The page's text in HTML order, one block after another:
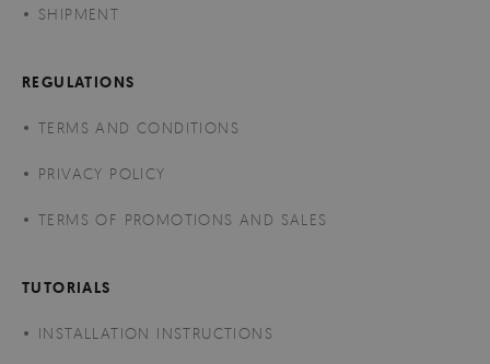
SHIPMENT
REGULATIONS
TERMS AND CONDITIONS
PRIVACY POLICY
TERMS OF PROMOTIONS AND SALES
TUTORIALS
INSTALLATION INSTRUCTIONS